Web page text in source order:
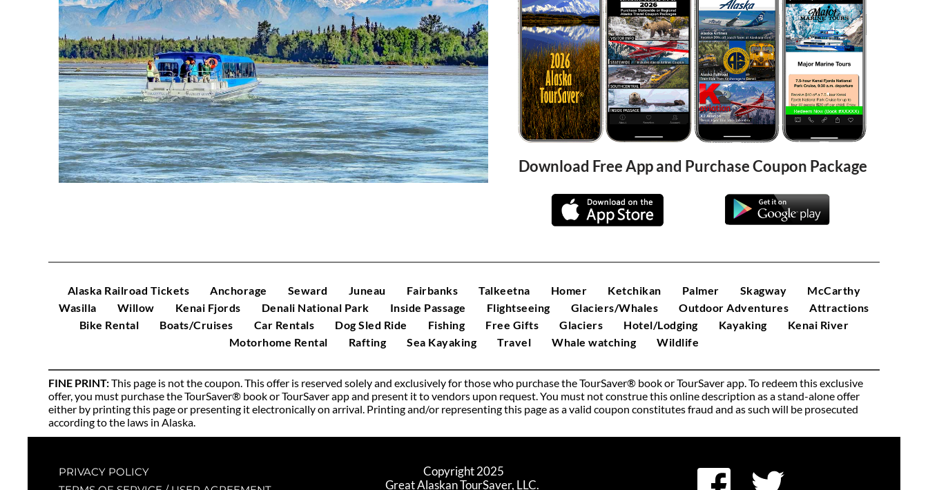
Download Free App and Purchase Coupon Package
Alaska Railroad Tickets Anchorage Seward Juneau Fairbanks Talkeetna Homer Ketchikan Palmer Skagway
McCarthy
Wasilla
Willow Kenai Fjords Denali National Park Inside Passage Flightseeing Glaciers/Whales Outdoor Adventures
Attractions
Bike Rental
Boats/Cruises Car Rentals Dog Sled Ride Fishing Free Gifts Glaciers Hotel/Lodging Kayaking
Kenai River
Motorhome Rental
Rafting Sea Kayaking Travel Whale watching Wildlife
FINE PRINT: This page is not the coupon. This offer is reserved solely and exclusively for those who purchase the TourSaver® book or TourSaver app. To redeem this exclusive
offer, you must purchase the TourSaver® book or TourSaver app and present it to vendors upon request. You must not construe this online description as a stand-alone offer
either by printing this page or presenting it electronically on arrival. Printing and/or representing this page as a valid coupon constitutes fraud and as such will be prosecuted
according to the laws in Alaska.
PRIVACY POLICY
Copyright 2025
Great Alaskan TourSaver, LLC.